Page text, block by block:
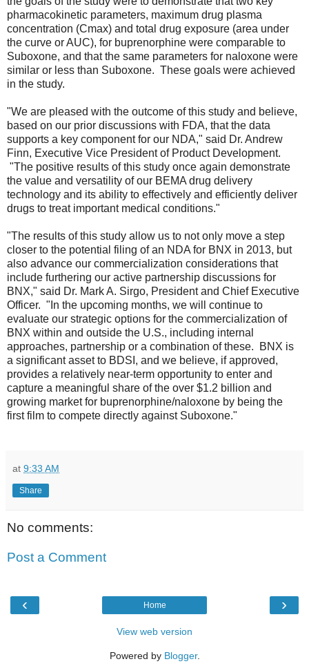
pharmacokinetic parameters, maximum drug plasma
concentration (Cmax) and total drug exposure (area under
the curve or AUC), for buprenorphine were comparable to
Suboxone, and that the same parameters for naloxone were
similar or less than Suboxone. These goals were achieved
in the study.
"We are pleased with the outcome of this study and believe,
based on our prior discussions with FDA, that the data
supports a key component for our NDA," said Dr. Andrew
Finn, Executive Vice President of Product Development.
"The positive results of this study once again demonstrate
the value and versatility of our BEMA drug delivery
technology and its ability to effectively and efficiently deliver
drugs to treat important medical conditions."
"The results of this study allow us to not only move a step
closer to the potential filing of an NDA for BNX in 2013, but
also advance our commercialization considerations that
include furthering our active partnership discussions for
BNX," said Dr. Mark A. Sirgo, President and Chief Executive
Officer. "In the upcoming months, we will continue to
evaluate our strategic options for the commercialization of
BNX within and outside the U.S., including internal
approaches, partnership or a combination of these. BNX is
a significant asset to BDSI, and we believe, if approved,
provides a relatively near-term opportunity to enter and
capture a meaningful share of the over $1.2 billion and
growing market for buprenorphine/naloxone by being the
first film to compete directly against Suboxone."
at 9:33 AM
Share
No comments:
Post a Comment
‹ ›
Home
View web version
Powered by Blogger.